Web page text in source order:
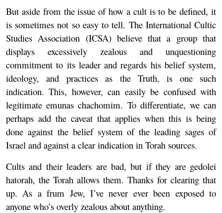
But aside from the issue of how a cult is to be defined, it
is sometimes not so easy to tell. The International Cultic
Studies Association (ICSA) believe that a group that
displays excessively zealous and unquestioning
commitment to its leader and regards his belief system,
ideology, and practices as the Truth, is one such
indication. This, however, can easily be confused with
legitimate emunas chachomim. To differentiate, we can
perhaps add the caveat that applies when this is being
done against the belief system of the leading sages of
Israel and against a clear indication in Torah sources.
Cults and their leaders are bad, but if they are gedolei
hatorah, the Torah allows them. Thanks for clearing that
up. As a frum Jew, I’ve never ever been exposed to
anyone who’s overly zealous about anything.